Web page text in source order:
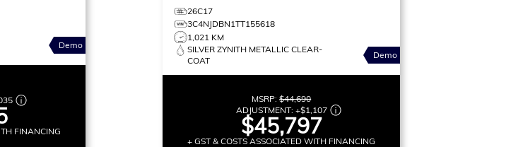
Demo
FINANCING
26C17
3C4NJDBN1TT155618
1,021 KM
SILVER ZYNITH METALLIC CLEAR-
COAT
Demo
MSRP:$44,690
ADJUSTMENT: +$1,107
$45,797
+ GST & COSTS ASSOCIATED WITH FINANCING